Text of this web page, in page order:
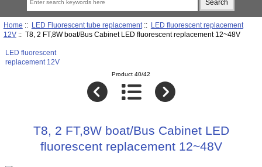
Home :: LED Fluorescent tube replacement:: LED fluorescent replacement
12V:: T8, 2 FT,8W boat/Bus Cabinet LED fluorescent replacement 12~48V
LED fluorescent
replacement 12V
Product 40/42
T8, 2 FT,8W boat/Bus Cabinet LED
fluorescent replacement 12~48V